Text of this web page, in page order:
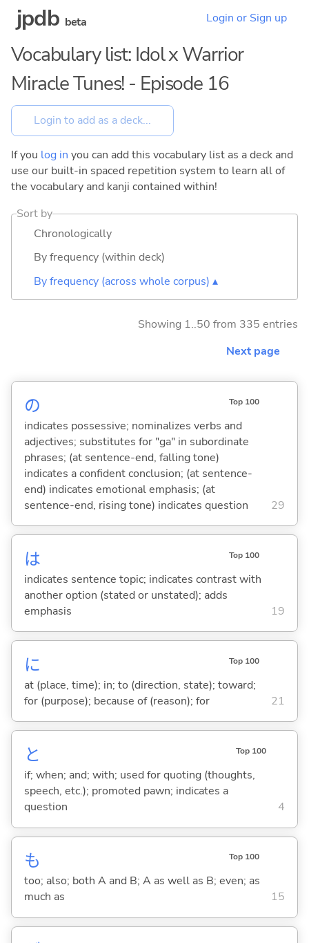
jpdb beta Login or Sign up
Vocabulary list: Idol x Warrior
Miracle Tunes! - Episode 16
If you log in you can add this vocabulary list as a deck and
use our built-in spaced repetition system to learn all of
the vocabulary and kanji contained within!
Sort by
Chronologically
By frequency (within deck)
By frequency (across whole corpus) ▴
Showing 1..50 from 335 entries
Next page
の Top 100
indicates possessive; nominalizes verbs and
adjectives; substitutes for "ga" in subordinate
phrases; (at sentence-end, falling tone)
indicates a confident conclusion; (at sentence-
end) indicates emotional emphasis; (at
sentence-end, rising tone) indicates question
29
は Top 100
indicates sentence topic; indicates contrast with
another option (stated or unstated); adds
emphasis
19
に Top 100
at (place, time); in; to (direction, state); toward;
for (purpose); because of (reason); for
21
と Top 100
if; when; and; with; used for quoting (thoughts,
speech, etc.); promoted pawn; indicates a
question
4
も Top 100
too; also; both A and B; A as well as B; even; as
much as
15